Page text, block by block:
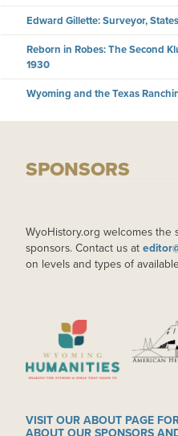
Edward Gillette: Surveyor,
Reborn in Robes: The Second
1930
Wyoming and the Texas
SPONSORS
WyoHistory.org welcomes
sponsors. Contact us at
on levels and types of
IMAGE IMAGE
VISIT OUR ABOUT PAGE